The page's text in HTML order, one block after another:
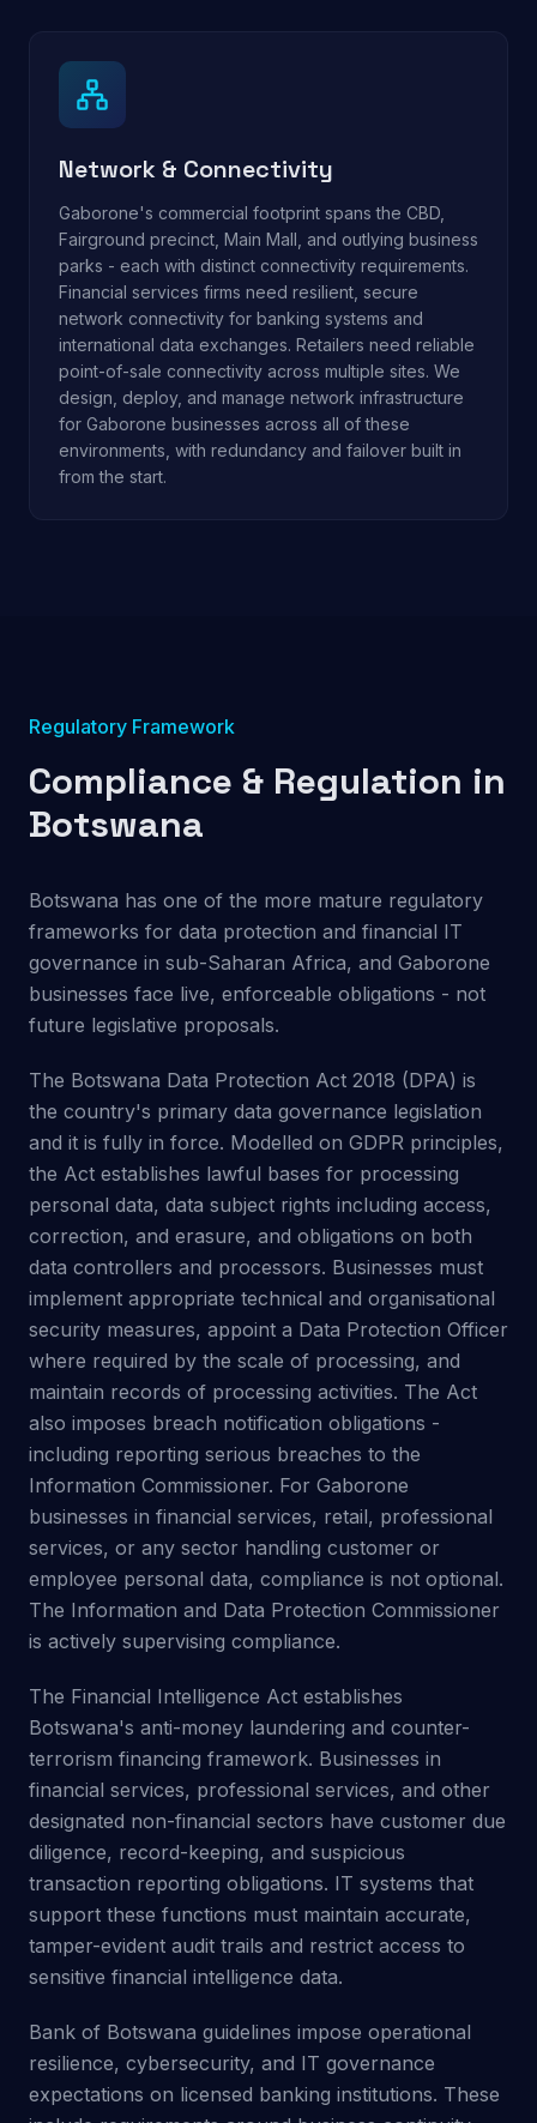
Network & Connectivity
Gaborone's commercial footprint spans the CBD,
Fairground precinct, Main Mall, and outlying business
parks - each with distinct connectivity requirements.
Financial services firms need resilient, secure
network connectivity for banking systems and
international data exchanges. Retailers need reliable
point-of-sale connectivity across multiple sites. We
design, deploy, and manage network infrastructure
for Gaborone businesses across all of these
environments, with redundancy and failover built in
from the start.
Regulatory Framework
Compliance & Regulation in
Botswana
Botswana has one of the more mature regulatory
frameworks for data protection and financial IT
governance in sub-Saharan Africa, and Gaborone
businesses face live, enforceable obligations - not
future legislative proposals.
The Botswana Data Protection Act 2018 (DPA) is
the country's primary data governance legislation
and it is fully in force. Modelled on GDPR principles,
the Act establishes lawful bases for processing
personal data, data subject rights including access,
correction, and erasure, and obligations on both
data controllers and processors. Businesses must
implement appropriate technical and organisational
security measures, appoint a Data Protection Officer
where required by the scale of processing, and
maintain records of processing activities. The Act
also imposes breach notification obligations -
including reporting serious breaches to the
Information Commissioner. For Gaborone
businesses in financial services, retail, professional
services, or any sector handling customer or
employee personal data, compliance is not optional.
The Information and Data Protection Commissioner
is actively supervising compliance.
The Financial Intelligence Act establishes
Botswana's anti-money laundering and counter-
terrorism financing framework. Businesses in
financial services, professional services, and other
designated non-financial sectors have customer due
diligence, record-keeping, and suspicious
transaction reporting obligations. IT systems that
support these functions must maintain accurate,
tamper-evident audit trails and restrict access to
sensitive financial intelligence data.
Bank of Botswana guidelines impose operational
resilience, cybersecurity, and IT governance
expectations on licensed banking institutions. These